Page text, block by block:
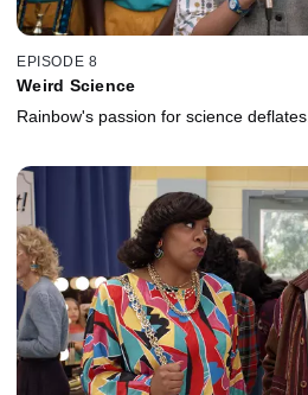
EPISODE 8
Weird Science
Rainbow's passion for science deflates.